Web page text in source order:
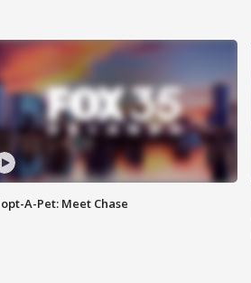
A-Pet: Meet Chase